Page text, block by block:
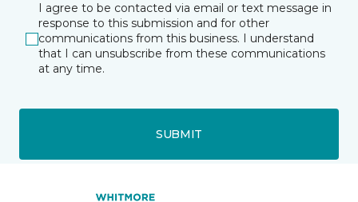
I agree to be contacted via email or text message in
response to this submission and for other
communications from this business. I understand
that I can unsubscribe from these communications
at any time.
SUBMIT